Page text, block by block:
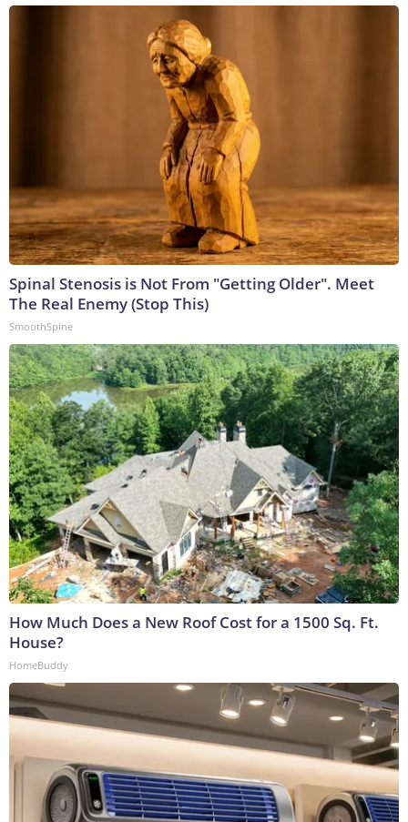
Spinal Stenosis is Not From "Getting Older". Meet
The Real Enemy (Stop This)
SmoothSpine
How Much Does a New Roof Cost for a 1500 Sq. Ft.
House?
HomeBuddy